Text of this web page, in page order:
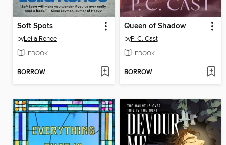
Soft Spots
byLeila Renee
EBOOK
BORROW
Queen of Shadow
byP. C. Cast
EBOOK
BORROW